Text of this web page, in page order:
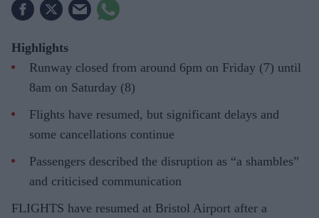
Highlights
Runway closed from around 6pm on Friday (7) until
8am on Saturday (8)
Flights have resumed, but significant delays and
some cancellations continue
Passengers described the disruption as “a shambles”
and criticised communication
FLIGHTS have resumed at Bristol Airport after a